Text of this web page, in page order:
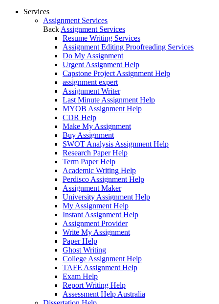
Services
Assignment Services
Back Assignment Services
Resume Writing Services
Assignment Editing Proofreading Services
Do My Assignment
Urgent Assignment Help
Capstone Project Assignment Help
assignment expert
Assignment Writer
Last Minute Assignment Help
MYOB Assignment Help
CDR Help
Make My Assignment
Buy Assignment
SWOT Analysis Assignment Help
Research Paper Help
Term Paper Help
Academic Writing Help
Perdisco Assignment Help
Assignment Maker
University Assignment Help
My Assignment Help
Instant Assignment Help
Assignment Provider
Write My Assignment
Paper Help
Ghost Writing
College Assignment Help
TAFE Assignment Help
Exam Help
Report Writing Help
Assessment Help Australia